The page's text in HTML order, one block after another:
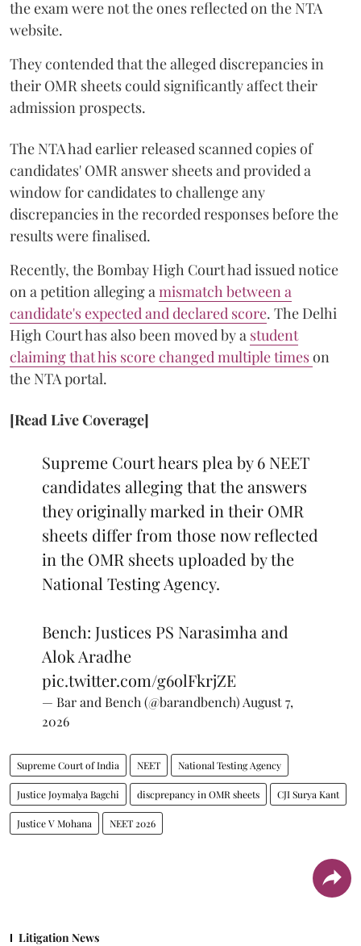
the exam were not the ones reflected on the NTA
website.
They contended that the alleged discrepancies in
their OMR sheets could significantly affect their
admission prospects.
The NTA had earlier released scanned copies of
candidates' OMR answer sheets and provided a
window for candidates to challenge any
discrepancies in the recorded responses before the
results were finalised.
Recently, the Bombay High Court had issued notice
on a petition alleging a mismatch between a
candidate's expected and declared score. The Delhi
High Court has also been moved by a student
claiming that his score changed multiple timeson
the NTA portal.
[Read Live Coverage]
Supreme Court hears plea by 6 NEET
candidates alleging that the answers
they originally marked in their OMR
sheets differ from those now reflected
in the OMR sheets uploaded by the
National Testing Agency.
Bench: Justices PS Narasimha and
Alok Aradhe
pic.twitter.com/g6olFkrjZE
— Bar and Bench (@barandbench) August 7,
2026
Supreme Court of India NEET National Testing Agency
Justice Joymalya Bagchi discprepancy in OMR sheets CJI Surya Kant
Justice V Mohana NEET 2026
Litigation News